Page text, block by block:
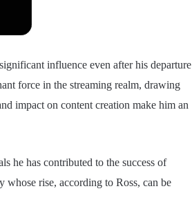
influence even after his departure
force in the streaming realm, drawing
impact on content creation make him an
he has contributed to the success of
whose rise, according to Ross, can be